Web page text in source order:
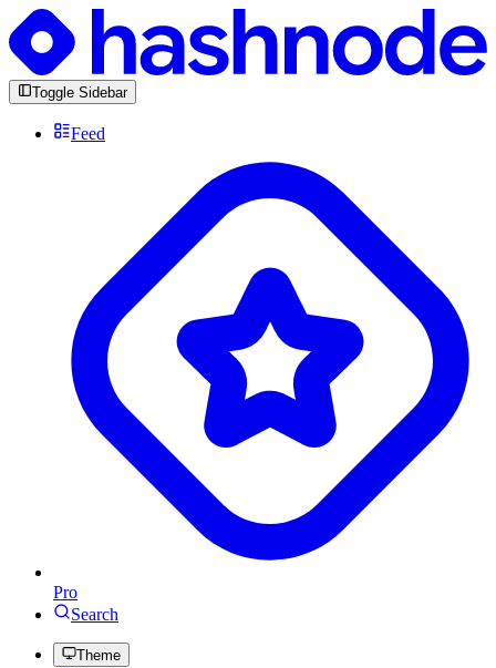
Toggle Sidebar
Feed
Pro
Search
Theme